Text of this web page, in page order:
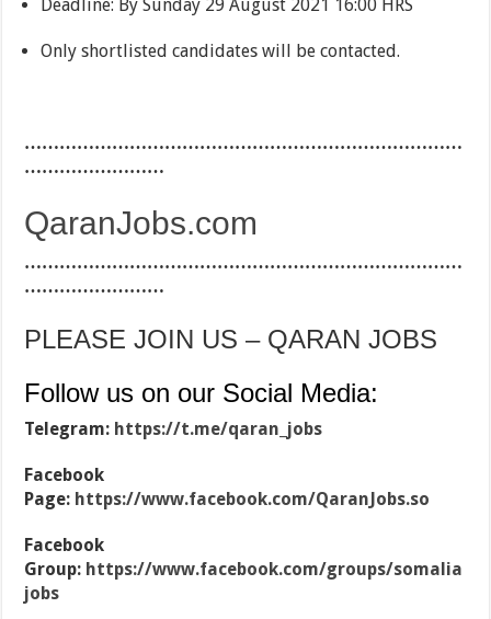
Deadline: By Sunday 29 August 2021 16:00 HRS
Only shortlisted candidates will be contacted.
…………………………………………………………………
……………………
QaranJobs.com
…………………………………………………………………
……………………
PLEASE JOIN US – QARAN JOBS
Follow us on our Social Media:
Telegram: https://t.me/qaran_jobs
Facebook
Page: https://www.facebook.com/QaranJobs.so
Facebook
Group: https://www.facebook.com/groups/somalia
jobs